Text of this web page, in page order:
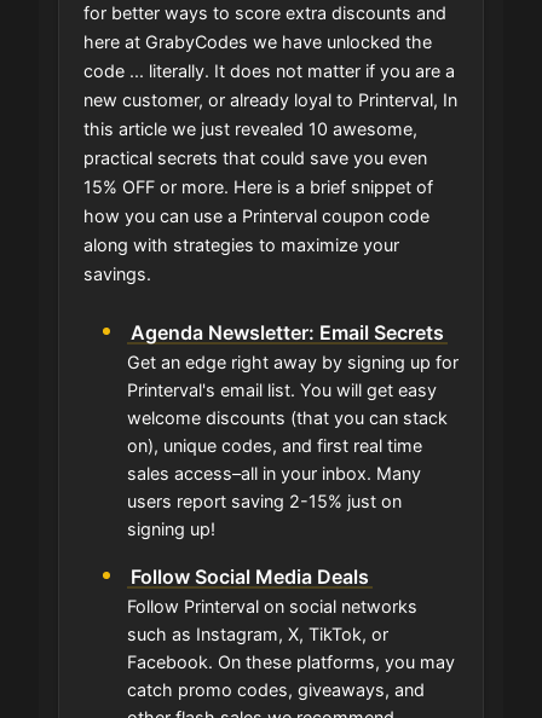
for better ways to score extra discounts and
here at GrabyCodes we have unlocked the
code ... literally. It does not matter if you are a
new customer, or already loyal to Printerval, In
this article we just revealed 10 awesome,
practical secrets that could save you even
15% OFF or more. Here is a brief snippet of
how you can use a Printerval coupon code
along with strategies to maximize your
savings.
Agenda Newsletter: Email Secrets
Get an edge right away by signing up for
Printerval's email list. You will get easy
welcome discounts (that you can stack
on), unique codes, and first real time
sales access–all in your inbox. Many
users report saving 2-15% just on
signing up!
Follow Social Media Deals
Follow Printerval on social networks
such as Instagram, X, TikTok, or
Facebook. On these platforms, you may
catch promo codes, giveaways, and